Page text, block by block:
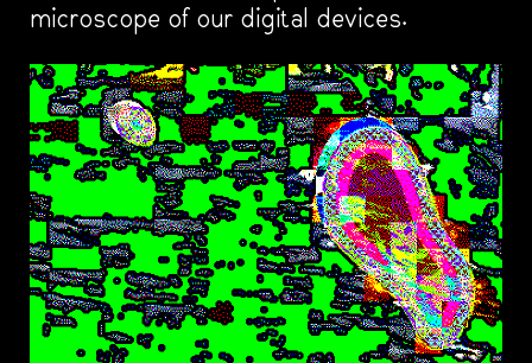
microscope of our digital devices.